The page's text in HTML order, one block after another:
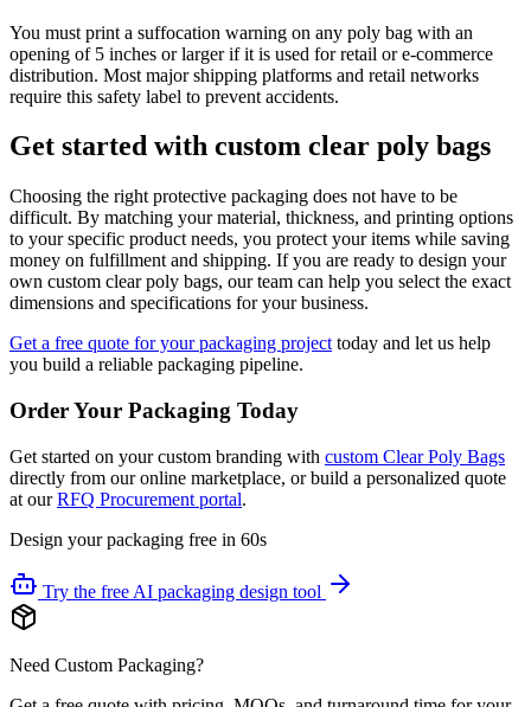
You must print a suffocation warning on any poly bag with an
opening of 5 inches or larger if it is used for retail or e-commerce
distribution. Most major shipping platforms and retail networks
require this safety label to prevent accidents.
Get started with custom clear poly bags
Choosing the right protective packaging does not have to be
difficult. By matching your material, thickness, and printing options
to your specific product needs, you protect your items while saving
money on fulfillment and shipping. If you are ready to design your
own custom clear poly bags, our team can help you select the exact
dimensions and specifications for your business.
Get a free quote for your packaging project today and let us help
you build a reliable packaging pipeline.
Order Your Packaging Today
Get started on your custom branding with custom Clear Poly Bags
directly from our online marketplace, or build a personalized quote
at ourRFQ Procurement portal.
Design your packaging free in 60s
Try the free AI packaging design tool
Need Custom Packaging?